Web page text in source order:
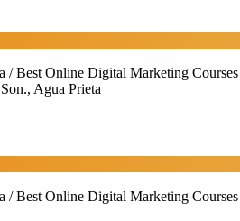
/ Best Online Digital Marketing Courses
Agua Prieta
/ Best Online Digital Marketing Courses